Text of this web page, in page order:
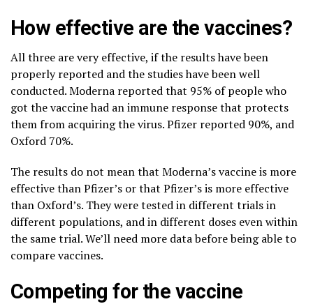
How effective are the vaccines?
All three are very effective, if the results have been
properly reported and the studies have been well
conducted. Moderna reported that 95% of people who
got the vaccine had an immune response that protects
them from acquiring the virus. Pfizer reported 90%, and
Oxford 70%.
The results do not mean that Moderna’s vaccine is more
effective than Pfizer’s or that Pfizer’s is more effective
than Oxford’s. They were tested in different trials in
different populations, and in different doses even within
the same trial. We’ll need more data before being able to
compare vaccines.
Competing for the vaccine